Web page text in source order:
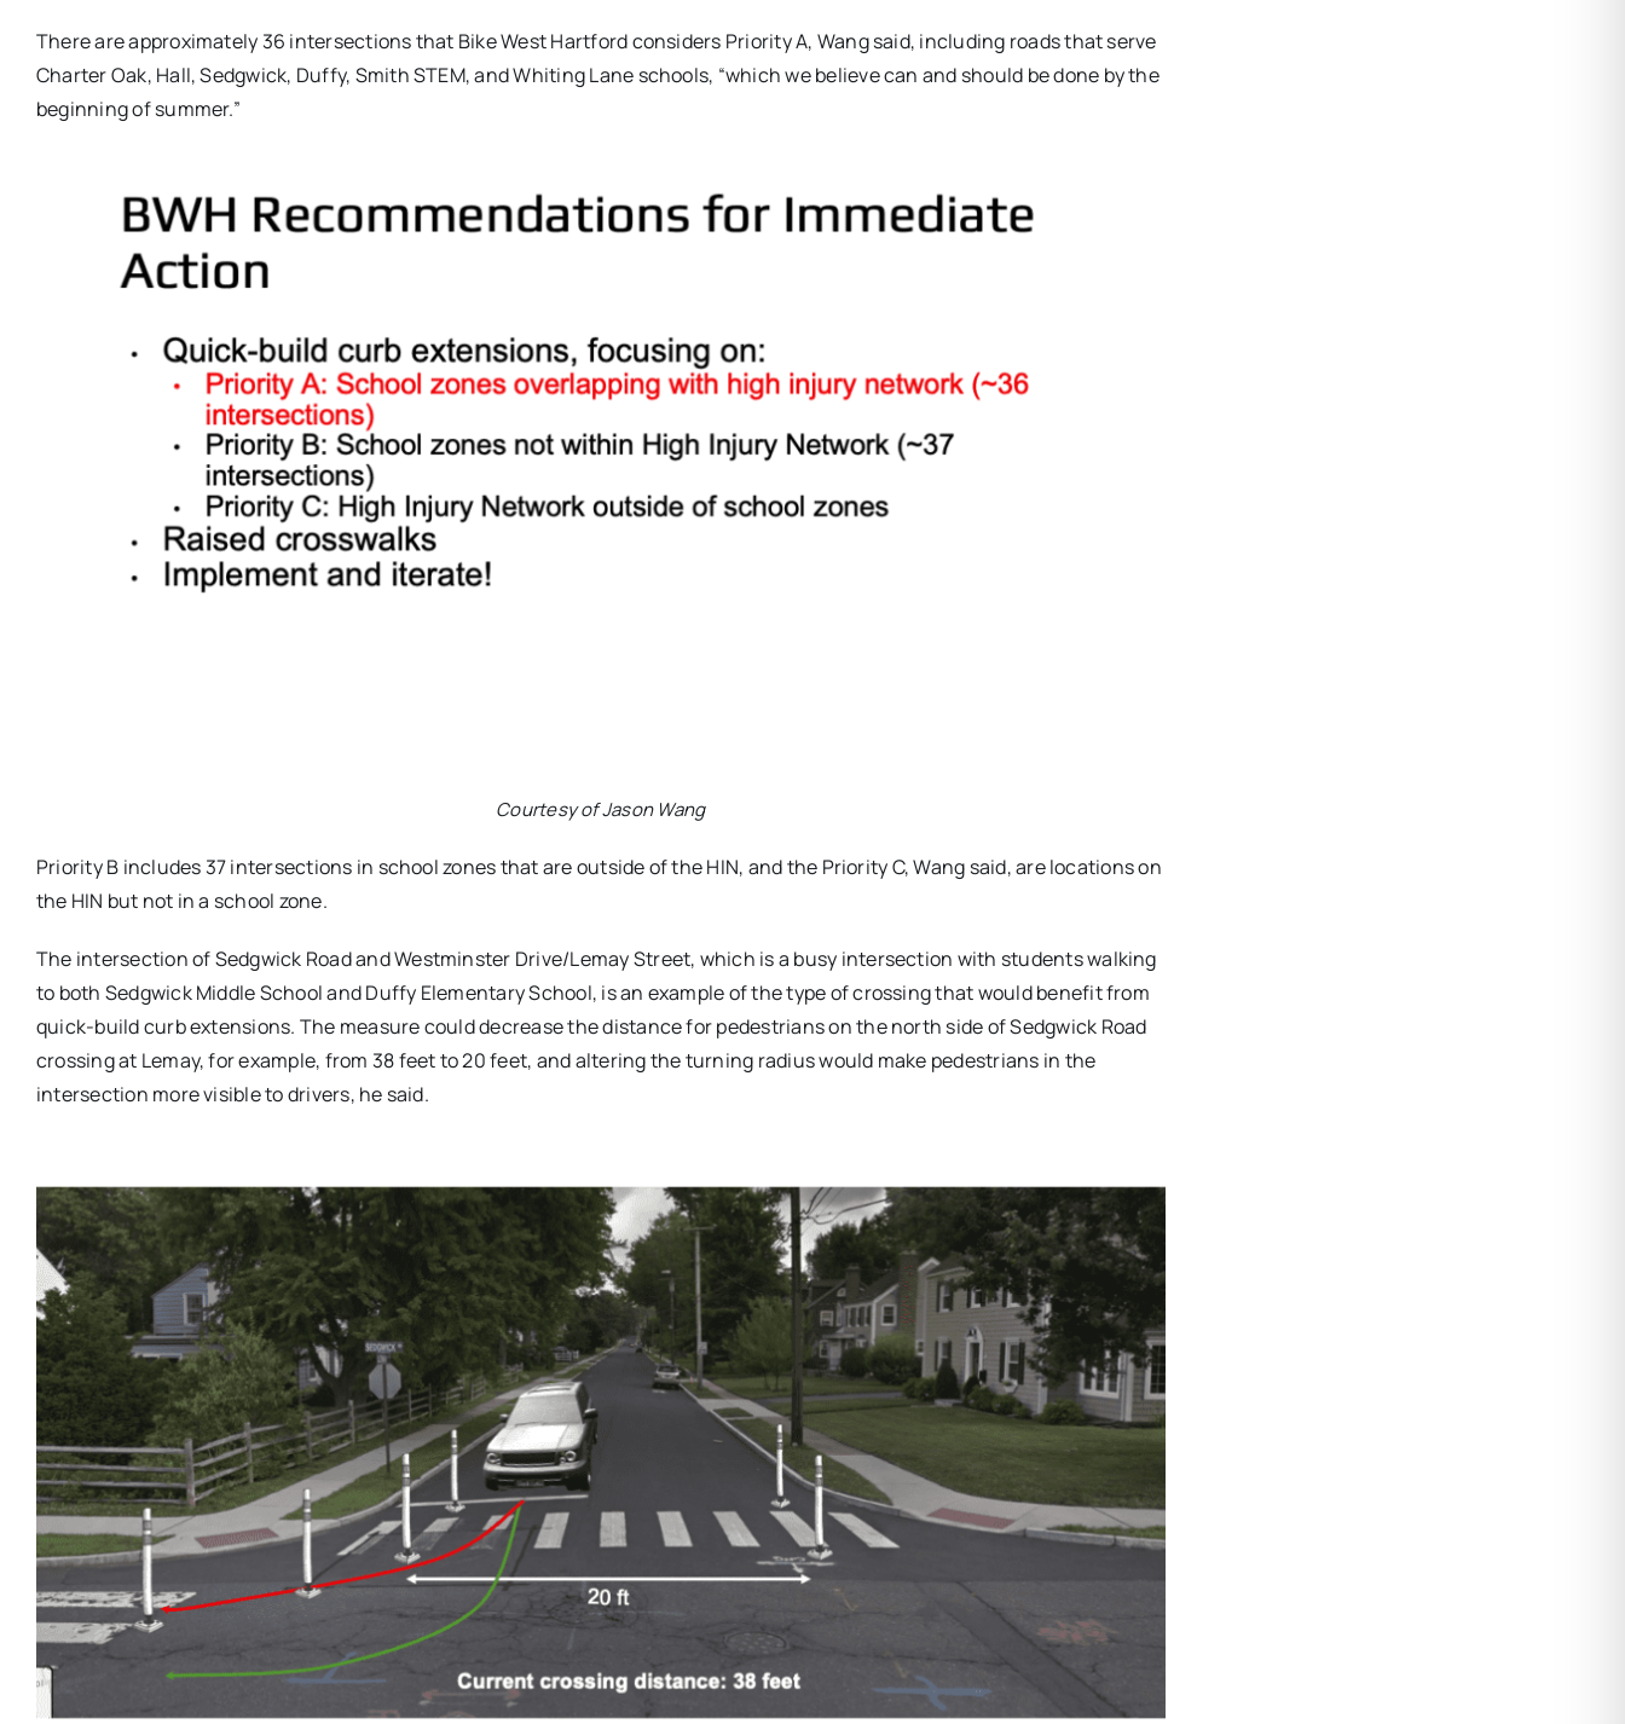
There are approximately 36 intersections that Bike West Hartford considers Priority A, Wang said, including roads that serve
Charter Oak, Hall, Sedgwick, Duffy, Smith STEM, and Whiting Lane schools, “which we believe can and should be done by the
beginning of summer.”
Courtesy of Jason Wang
Priority B includes 37 intersections in school zones that are outside of the HIN, and the Priority C, Wang said, are locations on
the HIN but not in a school zone.
The intersection of Sedgwick Road and Westminster Drive/Lemay Street, which is a busy intersection with students walking
to both Sedgwick Middle School and Duffy Elementary School, is an example of the type of crossing that would benefit from
quick-build curb extensions. The measure could decrease the distance for pedestrians on the north side of Sedgwick Road
crossing at Lemay, for example, from 38 feet to 20 feet, and altering the turning radius would make pedestrians in the
intersection more visible to drivers, he said.